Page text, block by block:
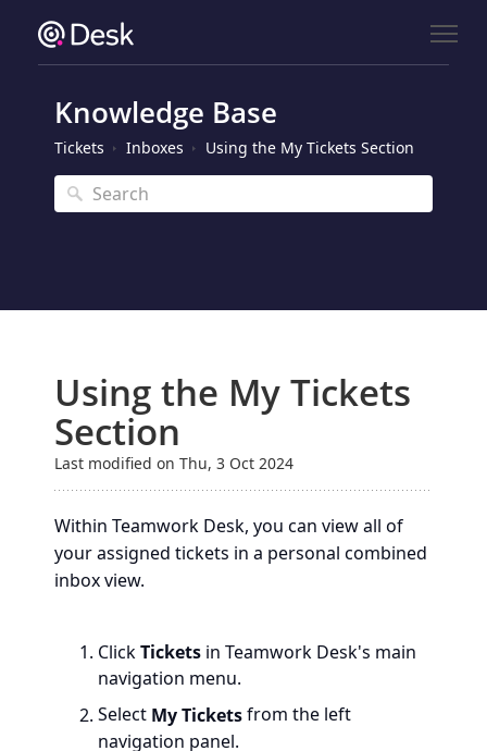
Knowledge Base
Tickets Inboxes Using the My Tickets Section
Using the My Tickets
Section
Last modified on Thu, 3 Oct 2024
Within Teamwork Desk, you can view all of
your assigned tickets in a personal combined
inbox view.
ClickTickets in Teamwork Desk's main
navigation menu.
Select My Ticketsfrom the left
navigation panel.